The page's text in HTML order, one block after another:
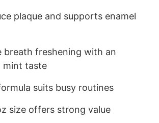
plaque and supports enamel
breath freshening with an
mint taste
suits busy routines
size offers strong value